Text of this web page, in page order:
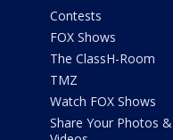
Contests
FOX Shows
The ClassH-Room
TMZ
Watch FOX Shows
Share Your Photos &